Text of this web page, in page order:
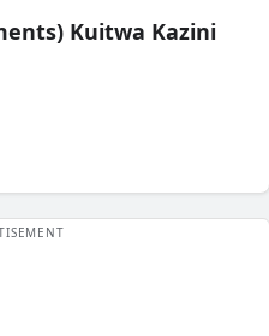
Kuitwa Kazini